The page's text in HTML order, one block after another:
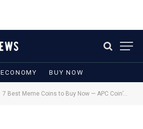
ECONOMY BUY NOW
7 Best Meme Coins to Buy Now — APC Coin’s Deflationary Setup Catches Eyes with Neiro, Pepe Unchained, and More